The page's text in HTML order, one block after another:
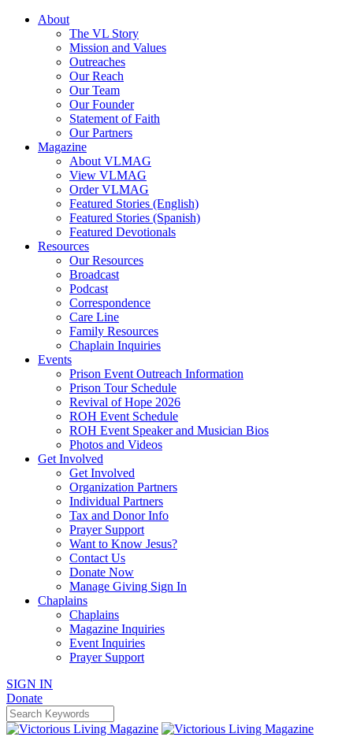
About
The VL Story
Mission and Values
Outreaches
Our Reach
Our Team
Our Founder
Statement of Faith
Our Partners
Magazine
About VLMAG
View VLMAG
Order VLMAG
Featured Stories (English)
Featured Stories (Spanish)
Featured Devotionals
Resources
Our Resources
Broadcast
Podcast
Correspondence
Care Line
Family Resources
Chaplain Inquiries
Events
Prison Event Outreach Information
Prison Tour Schedule
Revival of Hope 2026
ROH Event Schedule
ROH Event Speaker and Musician Bios
Photos and Videos
Get Involved
Get Involved
Organization Partners
Individual Partners
Tax and Donor Info
Prayer Support
Want to Know Jesus?
Contact Us
Donate Now
Manage Giving Sign In
Chaplains
Chaplains
Magazine Inquiries
Event Inquiries
Prayer Support
SIGN IN
Donate